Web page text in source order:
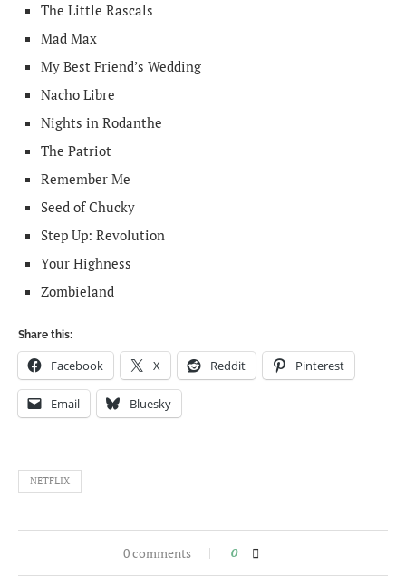
The Little Rascals
Mad Max
My Best Friend’s Wedding
Nacho Libre
Nights in Rodanthe
The Patriot
Remember Me
Seed of Chucky
Step Up: Revolution
Your Highness
Zombieland
Share this:
Facebook X Reddit Pinterest
Email Bluesky
NETFLIX
0 comments 0